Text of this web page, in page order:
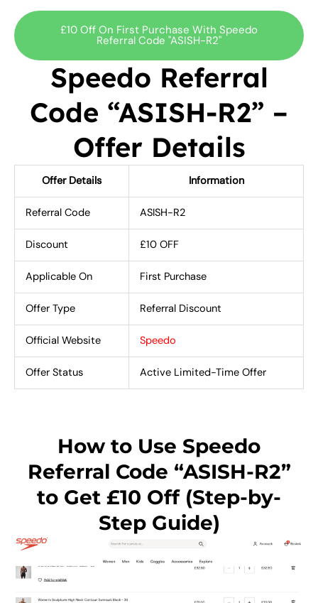
£10 Off On First Purchase With Speedo
Referral Code "ASISH-R2"
Speedo Referral
Code “ASISH-R2” –
Offer Details
Offer Details Information
Referral Code ASISH-R2
Discount £10 OFF
Applicable On First Purchase
Offer Type Referral Discount
Official Website Speedo
Offer Status Active Limited-Time Offer
How to Use Speedo
Referral Code “ASISH-R2”
to Get £10 Off (Step-by-
Step Guide)